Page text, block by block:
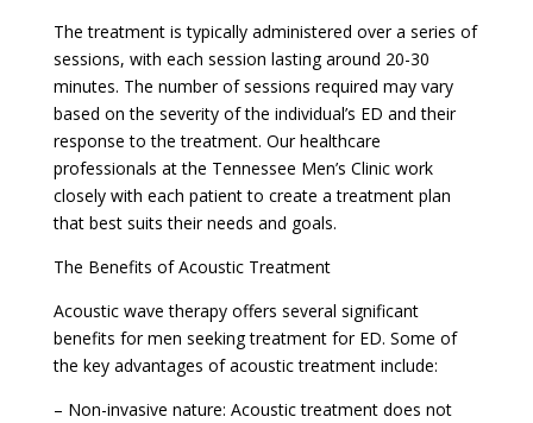
The treatment is typically administered over a series of
sessions, with each session lasting around 20-30
minutes. The number of sessions required may vary
based on the severity of the individual’s ED and their
response to the treatment. Our healthcare
professionals at the Tennessee Men’s Clinic work
closely with each patient to create a treatment plan
that best suits their needs and goals.
The Benefits of Acoustic Treatment
Acoustic wave therapy offers several significant
benefits for men seeking treatment for ED. Some of
the key advantages of acoustic treatment include:
– Non-invasive nature: Acoustic treatment does not